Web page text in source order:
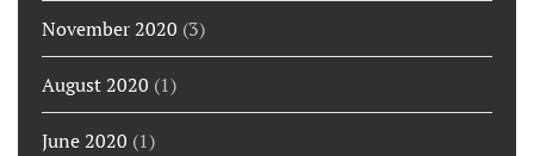
November 2020 (3)
August 2020 (1)
June 2020 (1)